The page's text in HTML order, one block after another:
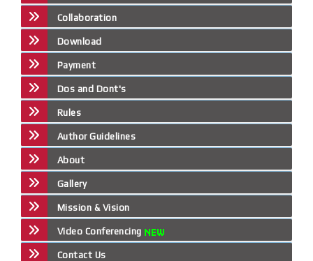
Collaboration
Download
Payment
Dos and Dont's
Rules
Author Guidelines
About
Gallery
Mission & Vision
Video Conferencing
Contact Us